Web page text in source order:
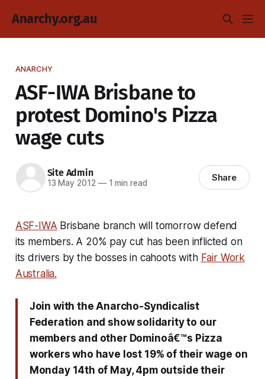
Anarchy.org.au
ANARCHY
ASF-IWA Brisbane to
protest Domino's Pizza
wage cuts
Site Admin
13 May 2012 —1 min read Share
ASF-IWA Brisbane branch will tomorrow defend
its members. A 20% pay cut has been inflicted on
its drivers by the bosses in cahoots with Fair Work
Australia.
Join with the Anarcho-Syndicalist
Federation and show solidarity to our
members and other Dominoâ€™s Pizza
workers who have lost 19% of their wage on
Monday 14th of May, 4pm outside their